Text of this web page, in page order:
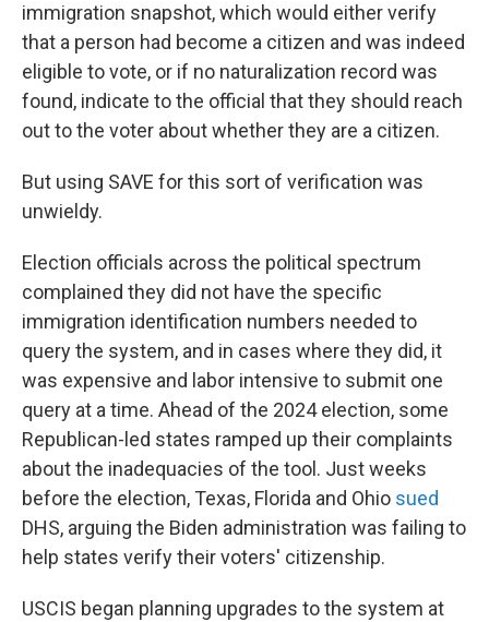
immigration snapshot, which would either verify
that a person had become a citizen and was indeed
eligible to vote, or if no naturalization record was
found, indicate to the official that they should reach
out to the voter about whether they are a citizen.
But using SAVE for this sort of verification was
unwieldy.
Election officials across the political spectrum
complained they did not have the specific
immigration identification numbers needed to
query the system, and in cases where they did, it
was expensive and labor intensive to submit one
query at a time. Ahead of the 2024 election, some
Republican-led states ramped up their complaints
about the inadequacies of the tool. Just weeks
before the election, Texas, Florida and Ohio sued
DHS, arguing the Biden administration was failing to
help states verify their voters' citizenship.
USCIS began planning upgrades to the system at